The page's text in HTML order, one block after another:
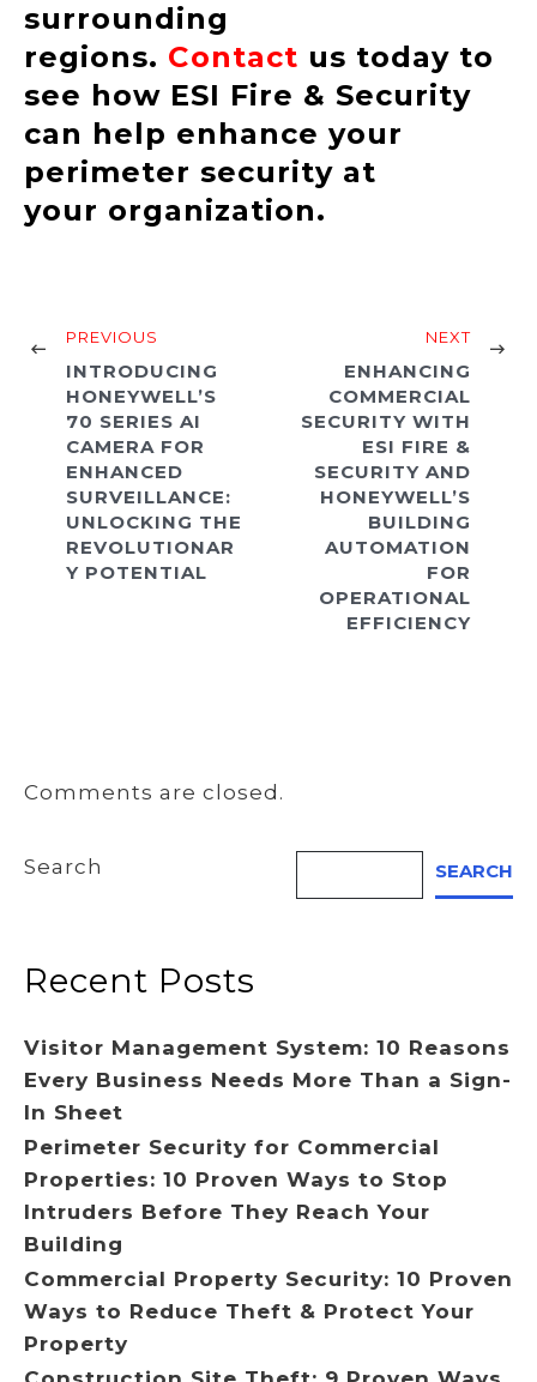
surrounding
regions. Contact us today to
see how ESI Fire & Security
can help enhance your
perimeter security at
your organization.
PREVIOUS
INTRODUCING
HONEYWELL’S
70 SERIES AI
CAMERA FOR
ENHANCED
SURVEILLANCE:
UNLOCKING THE
REVOLUTIONAR
Y POTENTIAL
NEXT
ENHANCING
COMMERCIAL
SECURITY WITH
ESI FIRE &
SECURITY AND
HONEYWELL’S
BUILDING
AUTOMATION
FOR
OPERATIONAL
EFFICIENCY
Comments are closed.
Search SEARCH
Recent Posts
Visitor Management System: 10 Reasons
Every Business Needs More Than a Sign-
In Sheet
Perimeter Security for Commercial
Properties: 10 Proven Ways to Stop
Intruders Before They Reach Your
Building
Commercial Property Security: 10 Proven
Ways to Reduce Theft & Protect Your
Property